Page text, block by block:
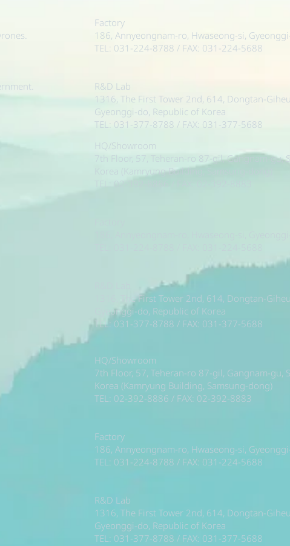
Factory
186, Annyeongnam-ro, Hwaseong-si,
TEL: 031-224-8788 / FAX: 031-224-5688
R&D Lab
1316, The First Tower 2nd, 614, Dongtan-
Gyeonggi-do, Republic of Korea
TEL: 031-377-8788 / FAX: 031-377-5688
HQ/Showroom
7th Floor, 57, Teheran-ro 87-gil, Gangnam-gu,
Korea (Kamryung Building, Samsung-dong)
TEL: 02-392-8886 / FAX: 02-392-8883
1316, The First Tower 2nd, 614, Dongtan-
Gyeonggi-do, Republic of Korea
TEL: 031-377-8788 / FAX: 031-377-5688
HQ/Showroom
7th Floor, 57, Teheran-ro 87-gil, Gangnam-gu,
Korea (Kamryung Building, Samsung-dong)
TEL: 02-392-8886 / FAX: 02-392-8883
Factory
186, Annyeongnam-ro, Hwaseong-si,
TEL: 031-224-8788 / FAX: 031-224-5688
R&D Lab
1316, The First Tower 2nd, 614, Dongtan-
Gyeonggi-do, Republic of Korea
TEL: 031-377-8788 / FAX: 031-377-5688